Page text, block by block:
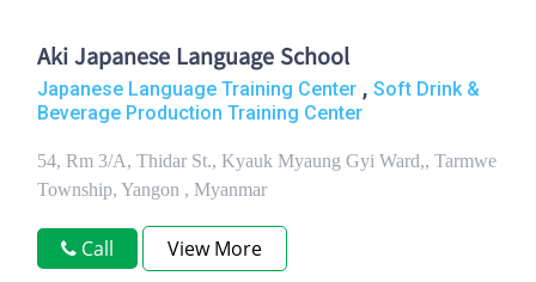
Aki Japanese Language School
Japanese Language Training Center , Soft Drink &
Beverage Production Training Center
54, Rm 3/A, Thidar St., Kyauk Myaung Gyi Ward,, Tarmwe
Township, Yangon , Myanmar
Call View More